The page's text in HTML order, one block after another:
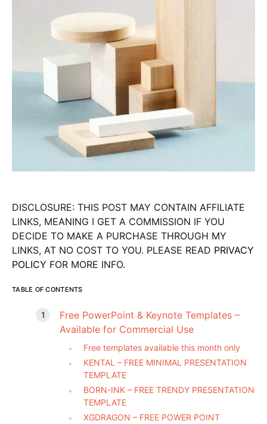
DISCLOSURE: THIS POST MAY CONTAIN AFFILIATE
LINKS, MEANING I GET A COMMISSION IF YOU
DECIDE TO MAKE A PURCHASE THROUGH MY
LINKS, AT NO COST TO YOU. PLEASE READ PRIVACY
POLICY FOR MORE INFO.
TABLE OF CONTENTS
Free PowerPoint & Keynote Templates –
Available for Commercial Use
Free templates available this month only
KENTAL – FREE MINIMAL PRESENTATION
TEMPLATE
BORN-INK – FREE TRENDY PRESENTATION
TEMPLATE
XGDRAGON – FREE POWER POINT